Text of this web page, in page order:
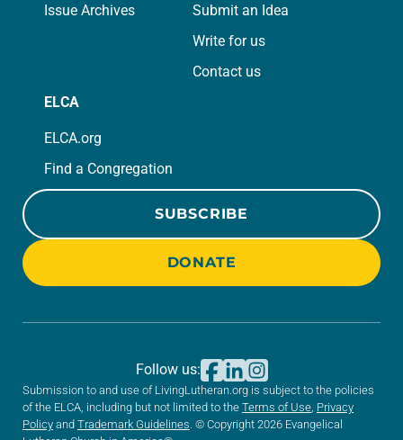
Issue Archives
Submit an Idea
Write for us
Contact us
ELCA
ELCA.org
Find a Congregation
SUBSCRIBE
DONATE
Submission to and use of LivingLutheran.org is subject to the policies
of the ELCA, including but not limited to the Terms of Use Privacy
Policy and Trademark Guidelines . © Copyright 2026 Evangelical
Follow us: